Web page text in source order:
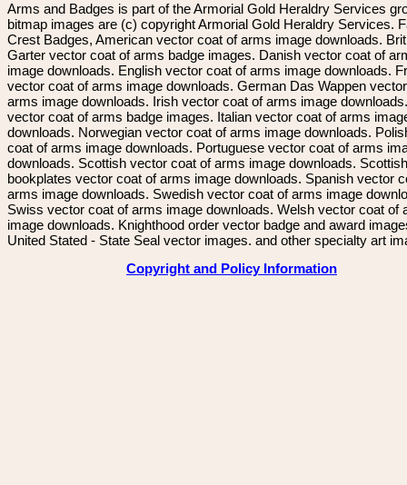
Arms and Badges is part of the Armorial Gold Heraldry Services
bitmap images are (c) copyright Armorial Gold Heraldry Services.
Crest Badges, American vector coat of arms image downloads.
Garter vector coat of arms badge images. Danish vector coat of
image downloads. English vector coat of arms image downloads.
vector coat of arms image downloads. German Das Wappen
arms image downloads. Irish vector coat of arms image
vector coat of arms badge images. Italian vector coat of arms
downloads. Norwegian vector coat of arms image downloads.
coat of arms image downloads. Portuguese vector coat of arms
downloads. Scottish vector coat of arms image downloads. Scottish
bookplates vector coat of arms image downloads. Spanish vector
arms image downloads. Swedish vector coat of arms image
Swiss vector coat of arms image downloads. Welsh vector coat of
image downloads. Knighthood order vector badge and award
United Stated - State Seal vector images. and other specialty art
Copyright and Policy Information